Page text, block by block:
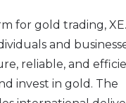
for gold trading,
and
reliable, and
invest in gold. The